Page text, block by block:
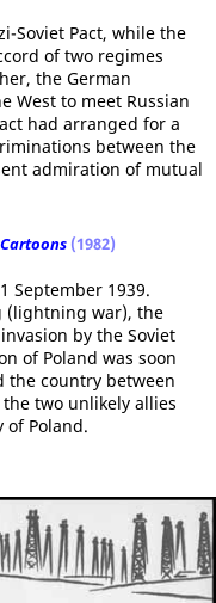
Soviet Pact, while the
of two regimes
the German
West to meet Russian
had arranged for a
between the
admiration of mutual
(1982)
September 1939.
(lightning war), the
by the Soviet
of Poland was soon
the country between
two unlikely allies
of Poland.